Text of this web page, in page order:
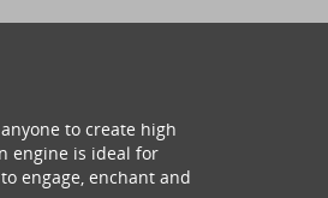
to create high
engine is ideal for
engage, enchant and